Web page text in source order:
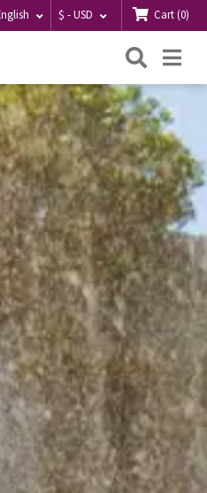
$ - USD Cart(0)